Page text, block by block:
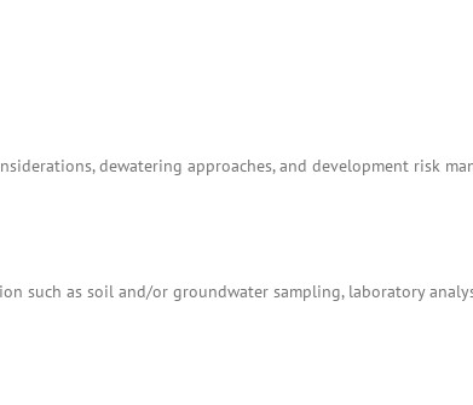
dewatering approaches, and development risk
such as soil and/or groundwater sampling, laboratory